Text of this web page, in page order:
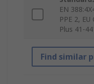
EN
PPE 2,
Plus 41-
Find similar